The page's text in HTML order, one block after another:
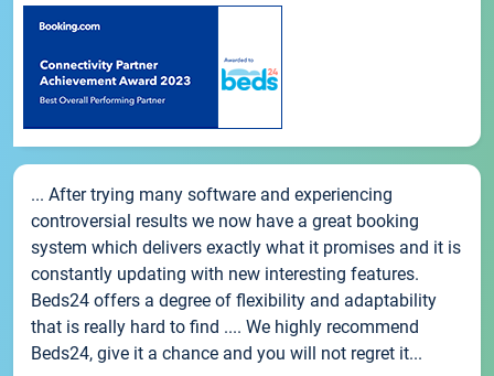
... After trying many software and experiencing
controversial results we now have a great booking
system which delivers exactly what it promises and it is
constantly updating with new interesting features.
Beds24 offers a degree of flexibility and adaptability
that is really hard to find .... We highly recommend
Beds24, give it a chance and you will not regret it...